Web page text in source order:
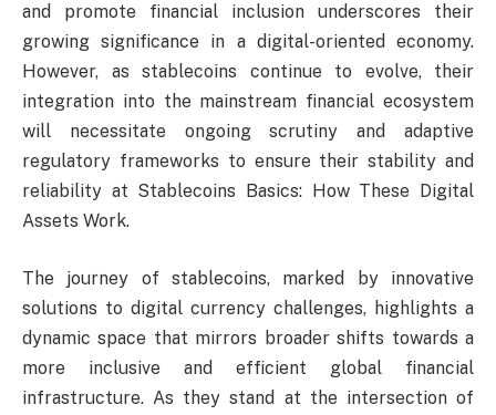
and promote financial inclusion underscores their
growing significance in a digital-oriented economy.
However, as stablecoins continue to evolve, their
integration into the mainstream financial ecosystem
will necessitate ongoing scrutiny and adaptive
regulatory frameworks to ensure their stability and
reliability at Stablecoins Basics: How These Digital
Assets Work.
The journey of stablecoins, marked by innovative
solutions to digital currency challenges, highlights a
dynamic space that mirrors broader shifts towards a
more inclusive and efficient global financial
infrastructure. As they stand at the intersection of